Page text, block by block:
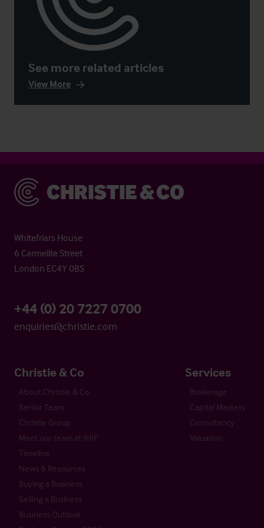
See more related articles
View More
Christie & Co
Whitefriars House
6 Carmelite Street
London EC4Y 0BS
+44 (0) 20 7227 0700
enquiries@christie.com
Christie & Co
About Christie & Co
Senior Team
Christie Group
Meet our team at IHIF
Timeline
News & Resources
Buying a Business
Selling a Business
Business Outlook
Services
Brokerage
Capital Markets
Consultancy
Valuation